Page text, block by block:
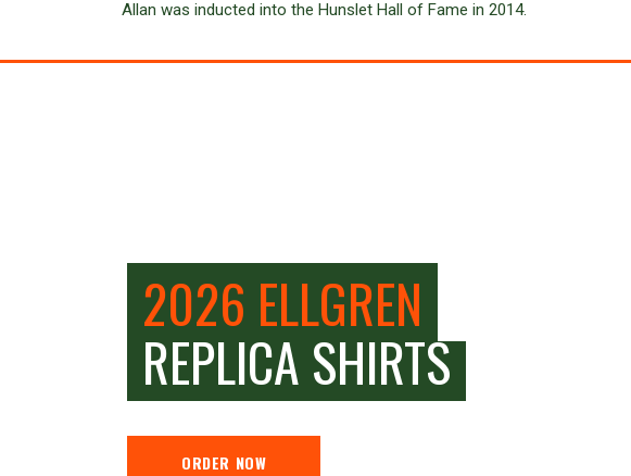
Allan was inducted into the Hunslet Hall of Fame in 2014.
2026 ELLGREN
REPLICA SHIRTS
ORDER NOW